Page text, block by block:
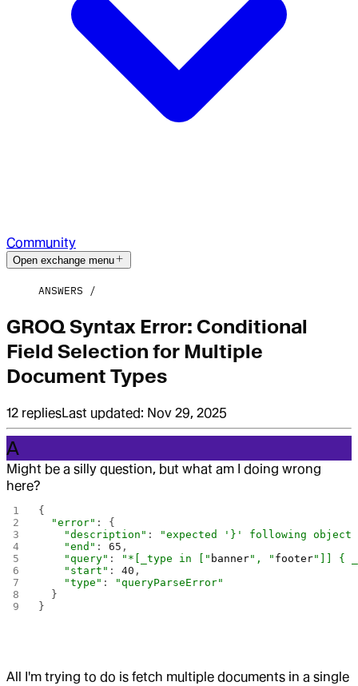
Community
Open exchange menu
ANSWERS
GROQ Syntax Error: Conditional
Field Selection for Multiple
Document Types
12 repliesLast updated: Nov 29, 2025
A
Might be a silly question, but what am I doing wrong
here?
{
  "error"
: {
    "description"
:
"expected '}' following object
    "end"
: 65 ,
    "query"
: "*[_type in [" banner", " footer"]] {
    "start"
: 40 ,
    "type"
:
"queryParseError"
  }
}
All I'm trying to do is fetch multiple documents in a single